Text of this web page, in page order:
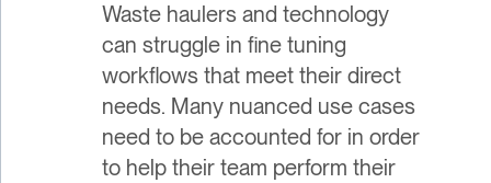
Waste haulers and technology
can struggle in fine tuning
workflows that meet their direct
needs. Many nuanced use cases
need to be accounted for in order
to help their team perform their